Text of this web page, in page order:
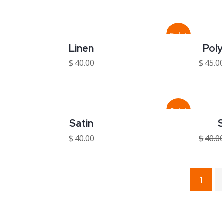
Linen
$ 40.00
Sale!
$
Satin
$ 40.00
Sale!
$
1